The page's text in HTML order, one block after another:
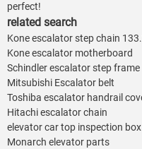
perfect!
related search
Kone escalator step chain
Kone escalator motherboard
Schindler escalator step frame
Mitsubishi Escalator belt
Toshiba escalator handrail
Hitachi escalator chain
elevator car top inspection box
Monarch elevator parts